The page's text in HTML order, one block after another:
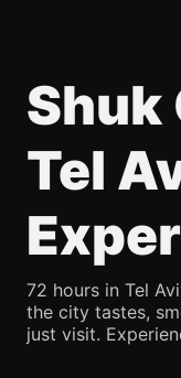
Shuk
Tel
72 hours in Tel
the city tastes,
just visit.